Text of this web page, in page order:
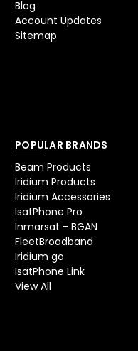
Blog
Account Updates
Sitemap
POPULAR BRANDS
Beam Products
Iridium Products
Iridium Accessories
IsatPhone Pro
Inmarsat - BGAN
FleetBroadband
Iridium go
IsatPhone Link
View All